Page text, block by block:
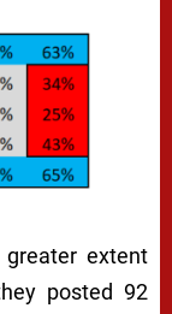
extent
posted 92